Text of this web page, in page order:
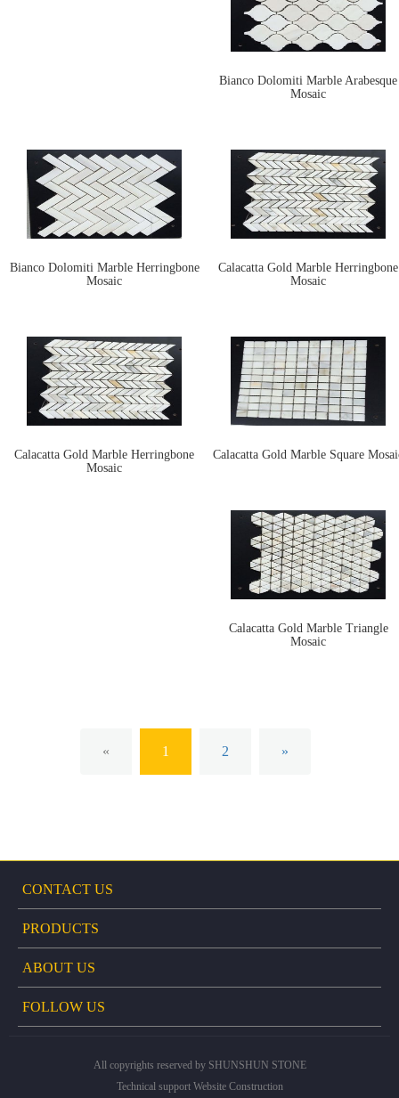
Bianco Dolomiti Marble Arabesque
Mosaic
Bianco Dolomiti Marble Herringbone
Mosaic
Calacatta Gold Marble Herringbone
Mosaic
Calacatta Gold Marble Herringbone
Mosaic
Calacatta Gold Marble Square
Calacatta Gold Marble Triangle
Mosaic
« 1 2 »
CONTACT US
PRODUCTS
ABOUT US
FOLLOW US
All copyrights reserved by SHUNSHUN STONE
Technical support Website Construction